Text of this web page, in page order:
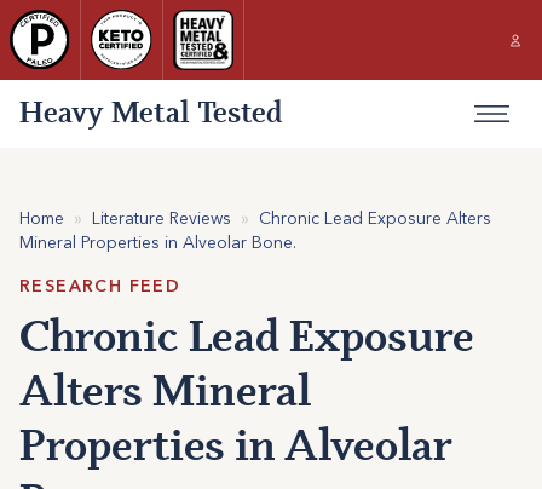
Heavy Metal Tested
Home » Literature Reviews » Chronic Lead Exposure Alters
Mineral Properties in Alveolar Bone.
RESEARCH FEED
Chronic Lead Exposure
Alters Mineral
Properties in Alveolar